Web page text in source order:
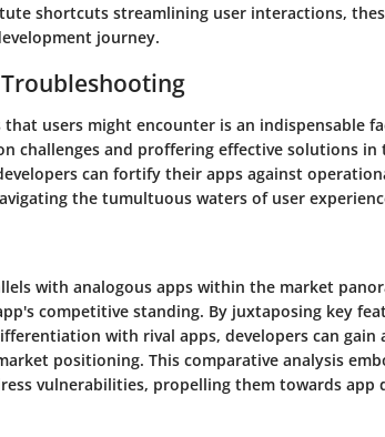
shortcuts streamlining user interactions,
journey.
users might encounter is an indispensable
challenges and proffering effective solutions
can fortify their apps against
the tumultuous waters of user
with analogous apps within the market
competitive standing. By juxtaposing key
with rival apps, developers can gain
positioning. This comparative analysis
vulnerabilities, propelling them towards app